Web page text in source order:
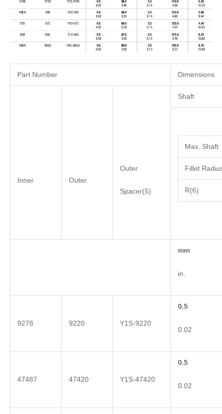
Part Number Dimensions
Inner Outer
Outer
Spacer(5)
Shaft
Max. Shaft
Fillet
R(6)
mm
in.
9278 9220 Y1S-9220
0.5
0.02
47487 47420 Y1S-47420
0.5
0.02